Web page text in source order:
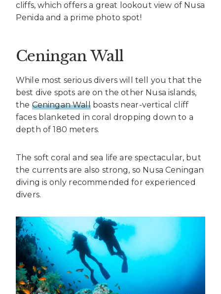
cliffs, which offers a great lookout view of Nusa
Penida and a prime photo spot!
Ceningan Wall
While most serious divers will tell you that the
best dive spots are on the other Nusa islands,
the Ceningan Wallboasts near-vertical cliff
faces blanketed in coral dropping down to a
depth of 180 meters.
The soft coral and sea life are spectacular, but
the currents are also strong, so Nusa Ceningan
diving is only recommended for experienced
divers.